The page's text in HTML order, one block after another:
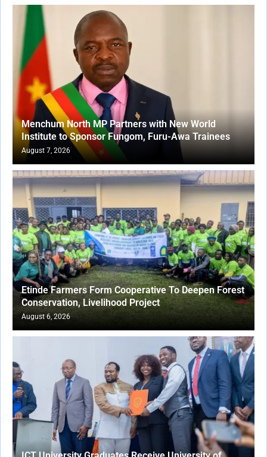
Menchum North MP Partners with New World
Institute to Sponsor Fungom, Furu-Awa Trainees
August 7, 2026
Etinde Farmers Form Cooperative To Deepen Forest
Conservation, Livelihood Project
August 6, 2026